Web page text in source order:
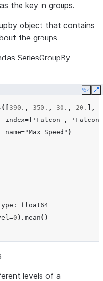
the key in groups.
object that contains
the groups.
SeriesGroupBy
Copy
([ 390. , 350. , 30. , 20.
],
index= 'Falcon' ,
'Falcon'
name="Max Speed" )
float64
=0 ) . mean ()
float64
levels of a